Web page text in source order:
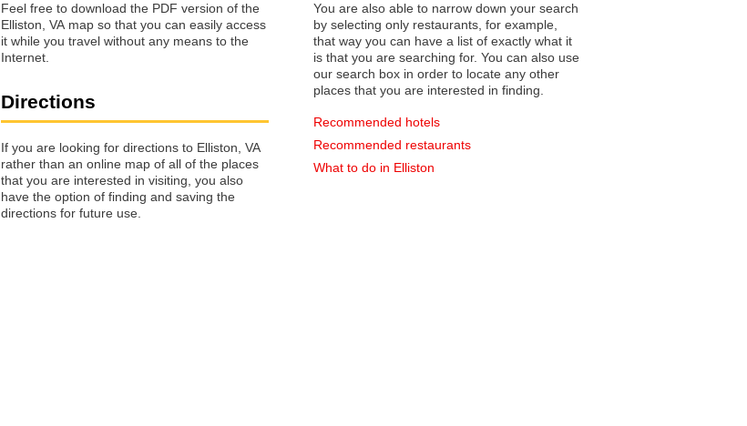
Feel free to download the PDF version of the
Elliston, VA map so that you can easily access
it while you travel without any means to the
Internet.
Directions
If you are looking for directions to Elliston, VA
rather than an online map of all of the places
that you are interested in visiting, you also
have the option of finding and saving the
directions for future use.
You are also able to narrow down your search
by selecting only restaurants, for example,
that way you can have a list of exactly what it
is that you are searching for. You can also use
our search box in order to locate any other
places that you are interested in finding.
Recommended hotels
Recommended restaurants
What to do in Elliston